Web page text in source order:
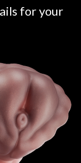
for your